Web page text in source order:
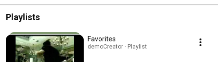
Playlists
Favorites
demoCreator · Playlist